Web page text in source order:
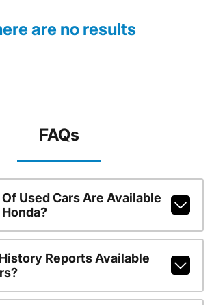
are no results
FAQs
Used Cars Are Available
Reports Available